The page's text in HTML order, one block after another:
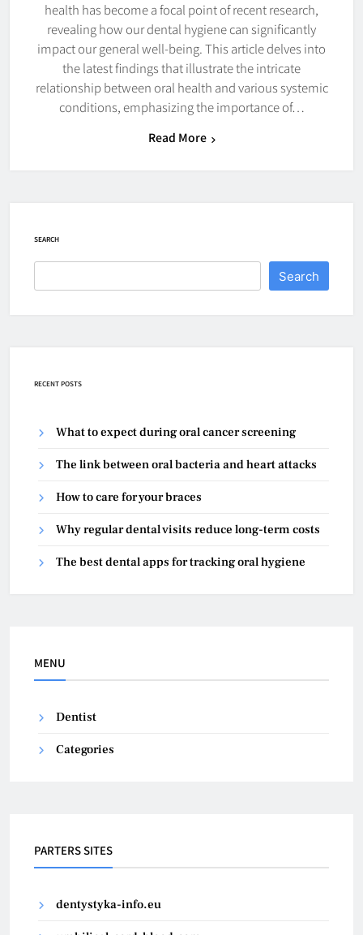
health has become a focal point of recent research,
revealing how our dental hygiene can significantly
impact our general well-being. This article delves into
the latest findings that illustrate the intricate
relationship between oral health and various systemic
conditions, emphasizing the importance of…
Read More
SEARCH
Search
RECENT POSTS
What to expect during oral cancer screening
The link between oral bacteria and heart attacks
How to care for your braces
Why regular dental visits reduce long-term costs
The best dental apps for tracking oral hygiene
MENU
Dentist
Categories
PARTERS SITES
dentystyka-info.eu